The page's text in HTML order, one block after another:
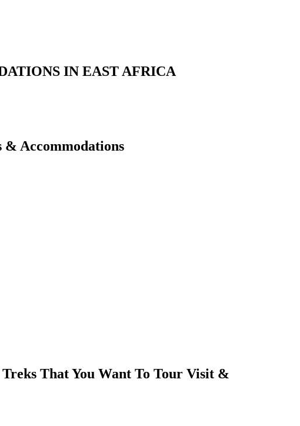
IN EAST AFRICA
& Accommodations
That You Want To Tour Visit &